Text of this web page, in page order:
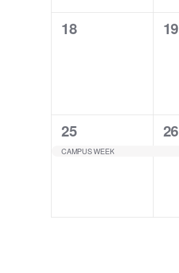
0
18
0
19
1
EVENT,
25
CAMPUS WEEK
1
26